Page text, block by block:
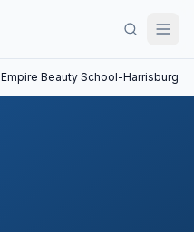
Empire Beauty School-Harrisburg